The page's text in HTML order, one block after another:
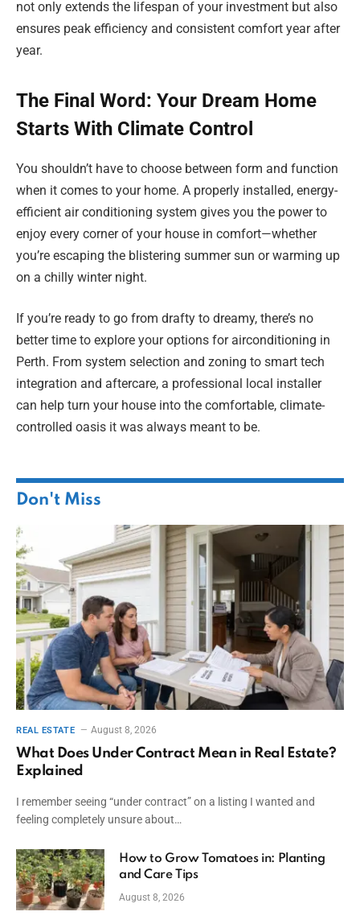
not only extends the lifespan of your investment but also
ensures peak efficiency and consistent comfort year after
year.
The Final Word: Your Dream Home
Starts With Climate Control
You shouldn’t have to choose between form and function
when it comes to your home. A properly installed, energy-
efficient air conditioning system gives you the power to
enjoy every corner of your house in comfort—whether
you’re escaping the blistering summer sun or warming up
on a chilly winter night.
If you’re ready to go from drafty to dreamy, there’s no
better time to explore your options for airconditioning in
Perth. From system selection and zoning to smart tech
integration and aftercare, a professional local installer
can help turn your house into the comfortable, climate-
controlled oasis it was always meant to be.
Don't Miss
REAL ESTATE August 8, 2026
What Does Under Contract Mean in Real Estate?
Explained
I remember seeing “under contract” on a listing I wanted and
feeling completely unsure about…
How to Grow Tomatoes in: Planting
and Care Tips
August 8, 2026